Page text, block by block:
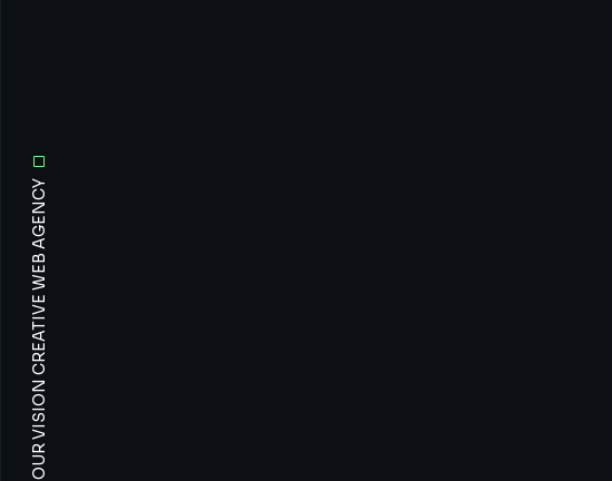
OUR VISION CREATIVE WEB AGENCY